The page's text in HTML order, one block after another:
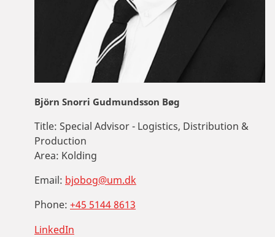
Björn Snorri Gudmundsson Bøg
Title: Special Advisor - Logistics, Distribution &
Production
Area: Kolding
Email: bjobog@um.dk
Phone: +45 5144 8613
LinkedIn